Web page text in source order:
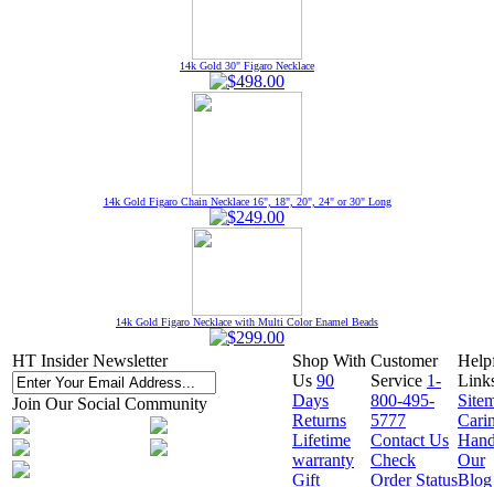
14k Gold 30" Figaro Necklace
14k Gold Figaro Chain Necklace 16", 18", 20", 24" or 30" Long
14k Gold Figaro Necklace with Multi Color Enamel Beads
HT Insider Newsletter
Join Our Social Community
Shop With
Us 90
Days
Returns
Lifetime
warranty
Gift
Customer
Service 1-
800-495-
5777
Contact Us
Check
Order Status
Our
Blog